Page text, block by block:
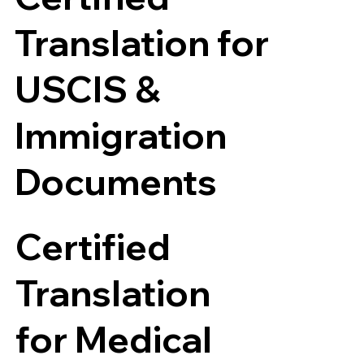
Translation for
USCIS &
Immigration
Documents
Certified
Translation
for Medical